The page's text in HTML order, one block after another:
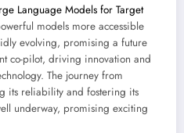
Language Models for Target
models more accessible
evolving, promising a future
co-pilot, driving innovation and
The journey from
its reliability and fostering its
underway, promising exciting